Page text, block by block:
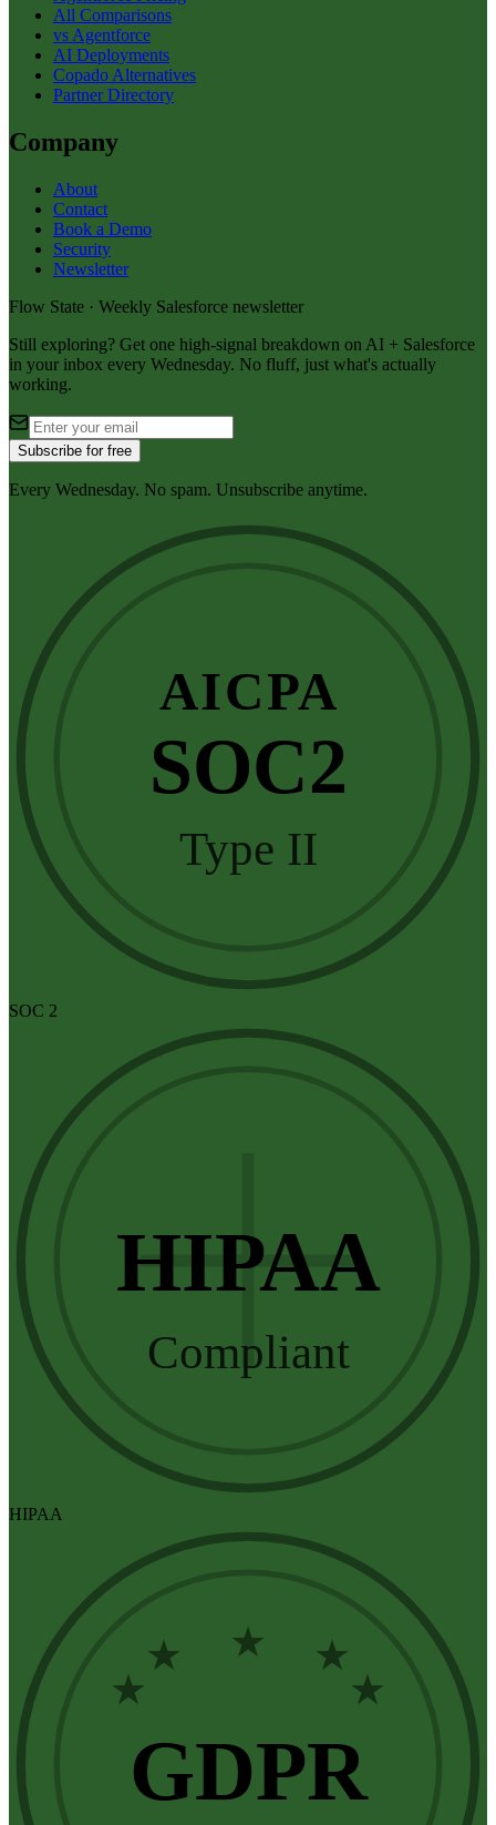
All Comparisons
vs Agentforce
AI Deployments
Copado Alternatives
Partner Directory
Company
About
Contact
Book a Demo
Security
Newsletter
Flow State · Weekly Salesforce newsletter
Still exploring? Get one high-signal breakdown on AI + Salesforce
in your inbox every Wednesday. No fluff, just what's actually
working.
Subscribe for free
Every Wednesday. No spam. Unsubscribe anytime.
AICPA
SOC2
Type II
SOC 2
HIPAA
Compliant
HIPAA
★
★ ★ ★
★
GDPR